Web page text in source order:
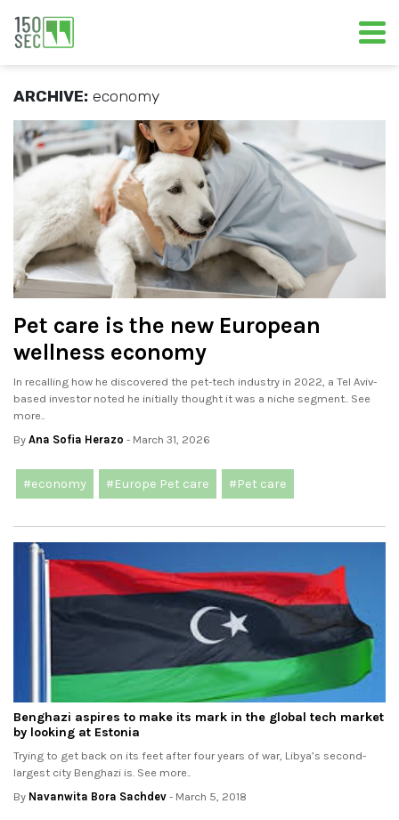
ARCHIVE: economy
Pet care is the new European
wellness economy
In recalling how he discovered the pet-tech industry in 2022, a Tel Aviv-
based investor noted he initially thought it was a niche segment.. See
more..
By Ana Sofia Herazo - March 31, 2026
#economy #Europe Pet care #Pet care
Benghazi aspires to make its mark in the global tech market
by looking at Estonia
Trying to get back on its feet after four years of war, Libya’s second-
largest city Benghazi is. See more..
By Navanwita Bora Sachdev - March 5, 2018